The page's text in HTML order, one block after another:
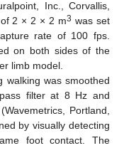
Inc., Corvallis,
of 2 × 2 × 2 m3 was set
rate of 100 fps.
on both sides of the
limb model.
walking was smoothed
filter at 8 Hz and
Portland,
by visually detecting
foot contact. The